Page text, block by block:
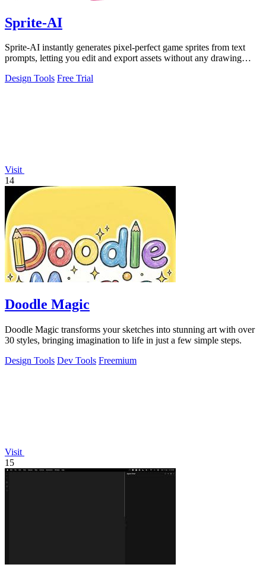
Sprite-AI
Sprite-AI instantly generates pixel-perfect game sprites from text
prompts, letting you edit and export assets without any drawing
Design Tools Free Trial
Visit
14
Doodle Magic
Doodle Magic transforms your sketches into stunning art with over
30 styles, bringing imagination to life in just a few simple steps.
Design Tools Dev Tools Freemium
Visit
15